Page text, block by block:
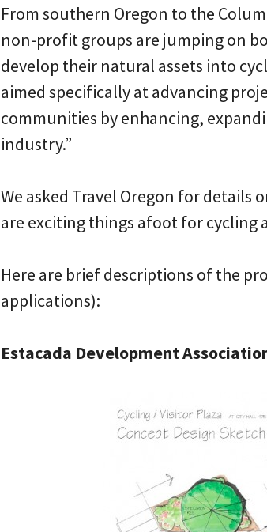
From southern Oregon to the
non-profit groups are jumping on
develop their natural assets into
aimed specifically at advancing
communities by enhancing,
industry.”
We asked Travel Oregon for details
are exciting things afoot for cycling
Here are brief descriptions of the
applications):
Estacada Development